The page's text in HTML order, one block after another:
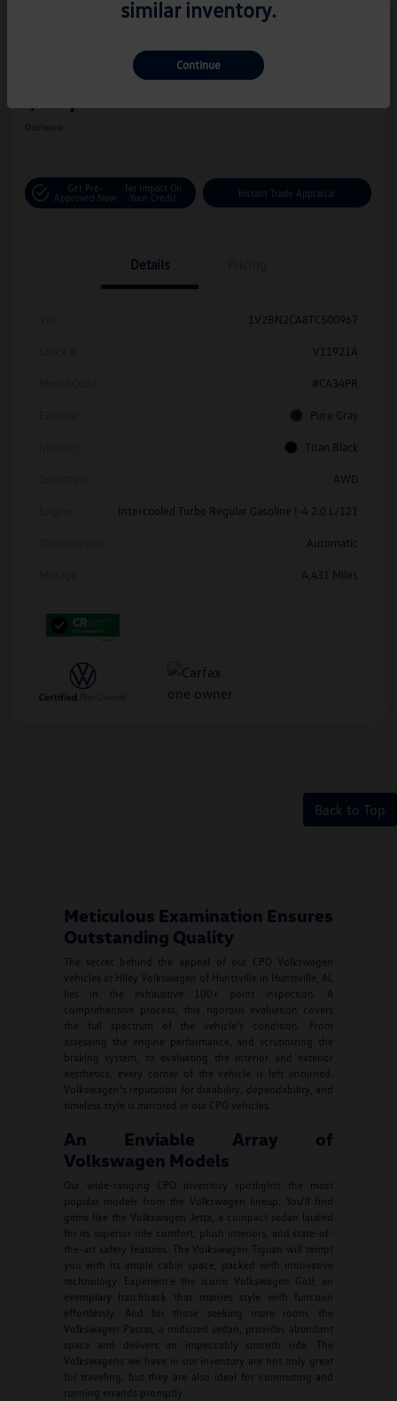
Play Video
Disclosure
Get Pre-
Approved Now
No Impact On
Your Credit
Instant Trade Appraisal
Details
1V2BN2CA8TC500967
V11921A
#CA34PR
Pure Gray
Titan Black
AWD
Intercooled Turbo Regular Gasoline I-4 2.0 L/121
Automatic
4,431 Miles
Back to Top
Meticulous Examination Ensures
Outstanding Quality
The secret behind the appeal of our CPO Volkswagen
vehicles at Hiley Volkswagen of Huntsville in Huntsville, AL
lies in the exhaustive 100+ point inspection. A
comprehensive process, this rigorous evaluation covers
the full spectrum of the vehicle's condition. From
assessing the engine performance, and scrutinizing the
braking system, to evaluating the interior and exterior
aesthetics, every corner of the vehicle is left unturned.
Volkswagen's reputation for durability, dependability, and
timeless style is mirrored in our CPO vehicles.
An Enviable Array of
Volkswagen Models
Our wide-ranging CPO inventory spotlights the most
popular models from the Volkswagen lineup. You'll find
gems like the Volkswagen Jetta, a compact sedan lauded
for its superior ride comfort, plush interiors, and state-of-
the-art safety features. The Volkswagen Tiguan will tempt
you with its ample cabin space, packed with innovative
technology. Experience the iconic Volkswagen Golf, an
exemplary hatchback that marries style with function
effortlessly. And for those seeking more room, the
Volkswagen Passat, a midsized sedan, provides abundant
space and delivers an impeccably smooth ride. The
Volkswagens we have in our inventory are not only great
for traveling, but they are also ideal for commuting and
running errands promptly.
similar inventory.
Continue